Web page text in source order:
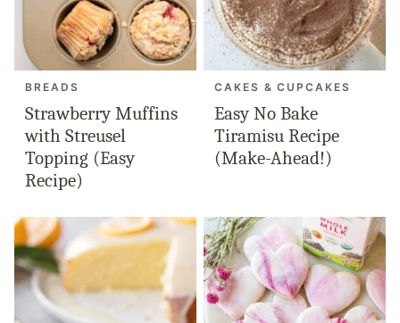
BREADS
Strawberry Muffins
with Streusel
Topping (Easy
Recipe)
CAKES & CUPCAKES
Easy No Bake
Tiramisu Recipe
(Make-Ahead!)